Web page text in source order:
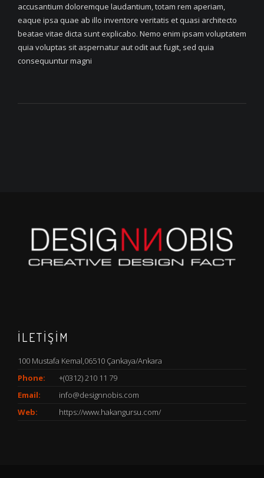
accusantium doloremque laudantium, totam rem aperiam,
eaque ipsa quae ab illo inventore veritatis et quasi architecto
beatae vitae dicta sunt explicabo. Nemo enim ipsam voluptatem
quia voluptas sit aspernatur aut odit aut fugit, sed quia
consequuntur magni
İLETİŞİM
100 Mustafa Kemal,06510 Çankaya/Ankara
Phone:
+(0312) 210 11 79
Email:
info@designnobis.com
Web:
https://www.hakangursu.com/